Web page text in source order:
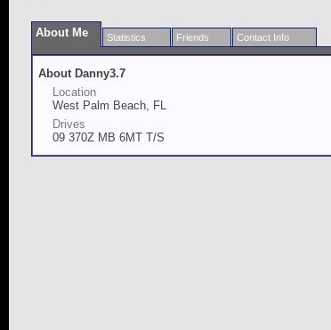
About Me Statistics Friends Contact Info
About Danny3.7
Location
West Palm Beach, FL
Drives
09 370Z MB 6MT T/S